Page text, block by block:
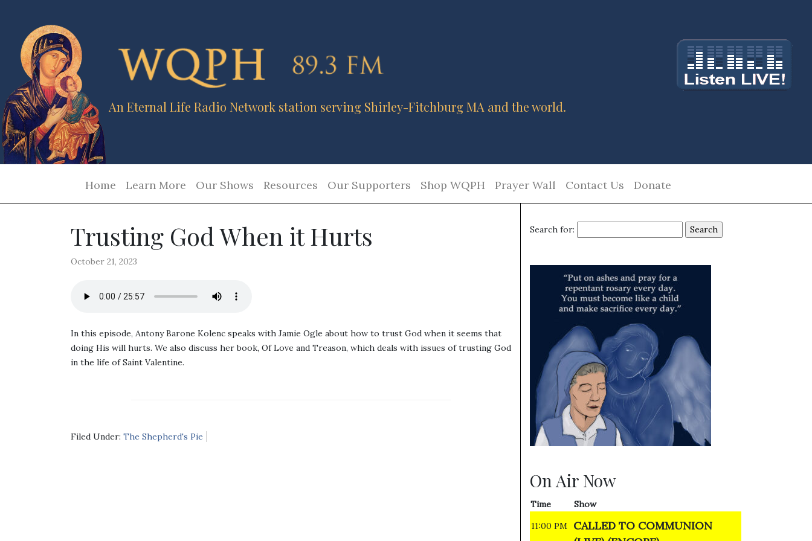
An Eternal Life Radio Network station serving Shirley-Fitchburg MA and the world.
Home Learn More Our Shows Resources Our Supporters Shop WQPH Prayer Wall Contact Us Donate
Trusting God When it Hurts
October 21, 2023
In this episode, Antony Barone Kolenc speaks with Jamie Ogle about how to trust God when it seems that
doing His will hurts. We also discuss her book, Of Love and Treason, which deals with issues of trusting God
in the life of Saint Valentine.
Filed Under: The Shepherd's Pie
Search for:
On Air Now
Time
Show
11:00 PM
CALLED TO COMMUNION